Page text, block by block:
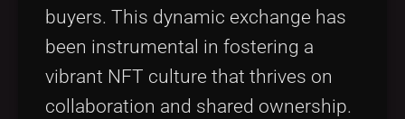
buyers. This dynamic exchange has
been instrumental in fostering a
vibrant NFT culture that thrives on
collaboration and shared ownership.